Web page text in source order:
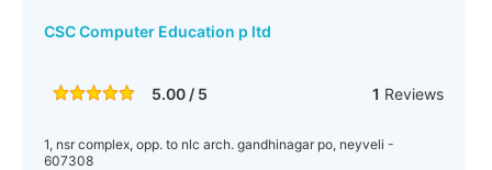
CSC Computer Education p ltd
5.00 / 5 1 Reviews
1, nsr complex, opp. to nlc arch. gandhinagar po, neyveli -
607308